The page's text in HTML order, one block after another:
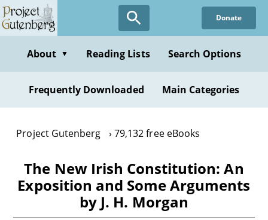
Skip
to
content
Donate
About ▼ Reading Lists Search Options
Frequently Downloaded Main Categories
Project Gutenberg 79,132 free eBooks
The New Irish Constitution: An
Exposition and Some Arguments
by J. H. Morgan